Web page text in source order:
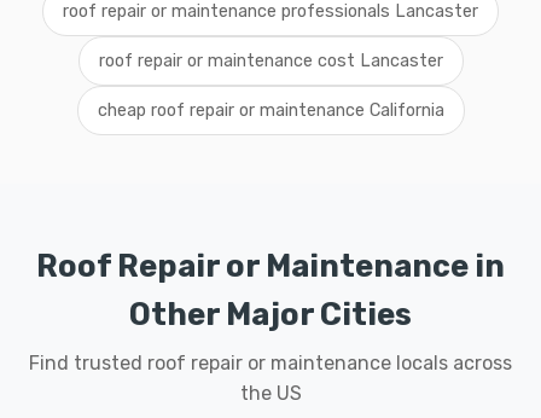
roof repair or maintenance professionals Lancaster
roof repair or maintenance cost Lancaster
cheap roof repair or maintenance California
Roof Repair or Maintenance in
Other Major Cities
Find trusted roof repair or maintenance locals across
the US